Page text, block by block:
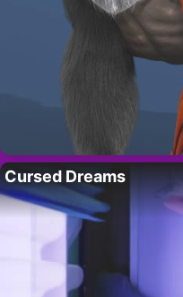
Cursed Dreams